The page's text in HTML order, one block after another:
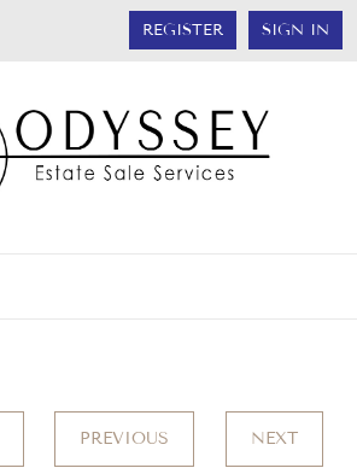
REGISTER SIGN IN
PREVIOUS NEXT